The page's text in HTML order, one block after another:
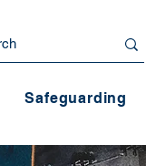
Safeguarding